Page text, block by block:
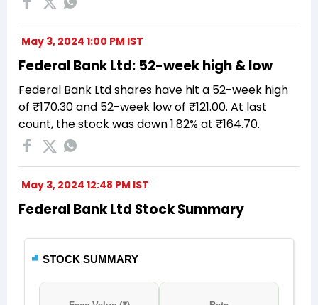
May 3, 2024 1:00 PM IST
Federal Bank Ltd: 52-week high & low
Federal Bank Ltd shares have hit a 52-week high
of ₹170.30 and 52-week low of ₹121.00. At last
count, the stock was down 1.82% at ₹164.70.
May 3, 2024 12:48 PM IST
Federal Bank Ltd Stock Summary